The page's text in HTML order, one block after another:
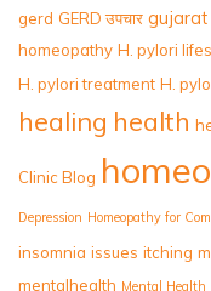
gerd GERD उपचार gujarat
homeopathy H. pylori
H. pylori treatment H.
healing health
Clinic Blog
Depression Homeopathy for
insomnia issues itching
mentalhealth Mental Health